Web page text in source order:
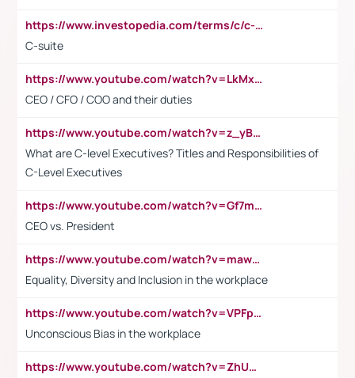
https://www.investopedia.com/terms/c/c-suite.asp
C-suite
https://www.youtube.com/watch?v=LkMxsdCp7Mk&t=2s
CEO / CFO / COO and their duties
https://www.youtube.com/watch?v=z_yBBjIgSFE
What are C-level Executives? Titles and Responsibilities of
C-Level Executives
https://www.youtube.com/watch?v=Gf7mPPBb-LU
CEO vs. President
https://www.youtube.com/watch?v=maw6hmlNh44&t=1s
Equality, Diversity and Inclusion in the workplace
https://www.youtube.com/watch?v=VPFpu7cMiH0
Unconscious Bias in the workplace
https://www.youtube.com/watch?v=ZhUOw0KidZg